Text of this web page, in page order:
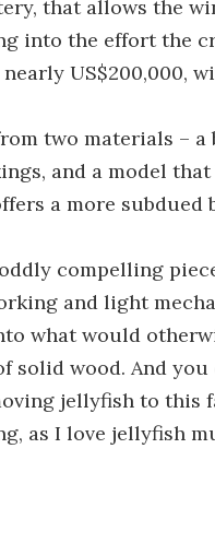
that allows the
into the effort the
US$200,000,
two materials –
and a model
a more
compelling
and light
what would
solid wood. And
jellyfish to this
as I love jellyfish